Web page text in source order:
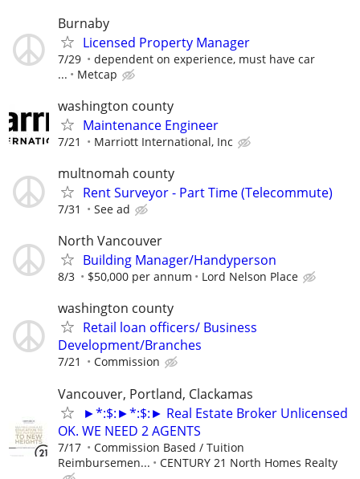
Burnaby
Licensed Property Manager
7/29
dependent on experience, must have car
...
Metcap
washington county
Maintenance Engineer
7/21 Marriott International, Inc
multnomah county
Rent Surveyor - Part Time (Telecommute)
7/31 See ad
North Vancouver
Building Manager/Handyperson
8/3 $50,000 per annum Lord Nelson Place
washington county
Retail loan officers/ Business
Development/Branches
7/21 Commission
Vancouver, Portland, Clackamas
►*:$:►*:$:► Real Estate Broker Unlicensed
OK. WE NEED 2 AGENTS
7/17
Commission Based / Tuition
Reimbursemen...
CENTURY 21 North Homes Realty